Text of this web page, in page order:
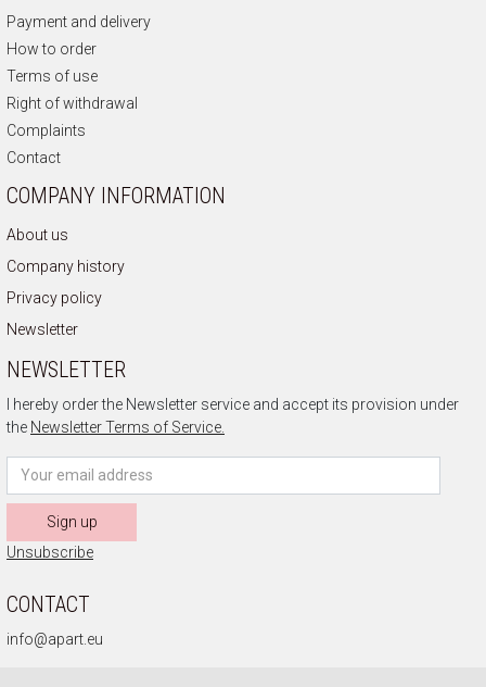
Payment and delivery
How to order
Terms of use
Right of withdrawal
Complaints
Contact
COMPANY INFORMATION
About us
Company history
Privacy policy
Newsletter
NEWSLETTER
I hereby order the Newsletter service and accept its provision under
the Newsletter Terms of Service.
Sign up
Unsubscribe
CONTACT
info@apart.eu